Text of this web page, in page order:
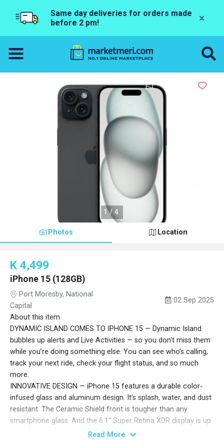
Same day deliveries for orders made
before 2 pm!
×
1/4
Photos Location
K 4,499
iPhone 15 (128GB)
Port Moresby, National
Capital
02 Sep 2025
About this item
DYNAMIC ISLAND COMES TO IPHONE 15 — Dynamic Island
bubbles up alerts and Live Activities — so you don’t miss them
while you’re doing something else. You can see who’s calling,
track your next ride, check your flight status, and so much
more.
INNOVATIVE DESIGN — iPhone 15 features a durable color-
infused glass and aluminum design. It’s splash, water, and dust
resistant. The Ceramic Shield front is tougher than any
smartphone glass. And the 6.1" Super Retina XDR display is up
to 2x brighter in the sun compared to iPhone 14.
Read More